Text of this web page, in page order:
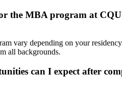
the MBA program at
vary depending on your
all backgrounds.
can I expect after